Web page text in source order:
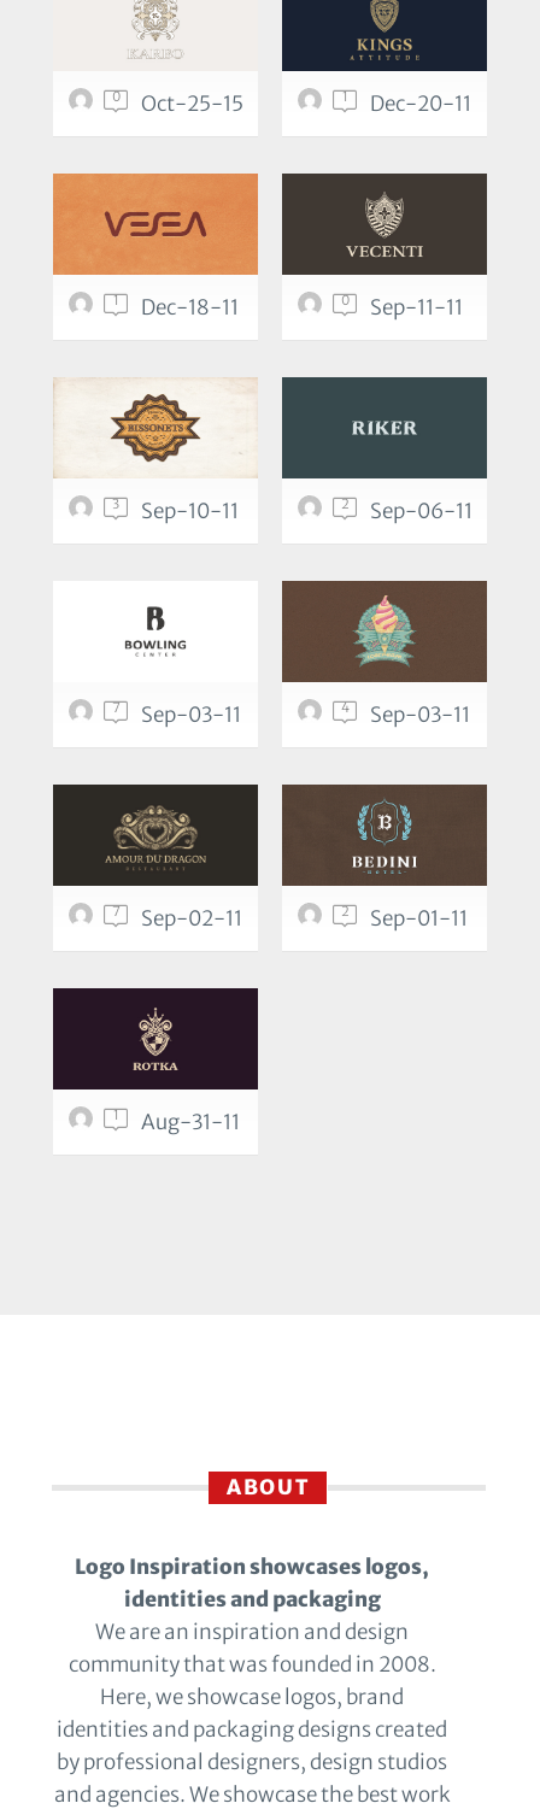
0 Oct-25-15 1 Dec-20-11
1 Dec-18-11 0 Sep-11-11
3 Sep-10-11 2 Sep-06-11
7 Sep-03-11 4 Sep-03-11
7 Sep-02-11 2 Sep-01-11
1 Aug-31-11
ABOUT
Logo Inspiration showcases logos,
identities and packaging
We are an inspiration and design
community that was founded in 2008.
Here, we showcase logos, brand
identities and packaging designs created
by professional designers, design studios
and agencies. We showcase the best work